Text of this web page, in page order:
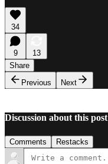
34
9
13
Share
Previous
Next
Discussion about this post
Comments Restacks